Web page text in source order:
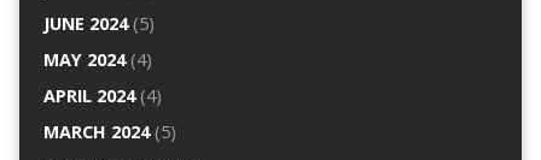
JUNE 2024(5)
MAY 2024(4)
APRIL 2024(4)
MARCH 2024(5)